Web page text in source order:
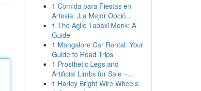
1 Comida para Fiestas en
Artesia: ¡La Mejor Opció...
1 The Agile Tabaxi Monk: A
Guide
1 Mangalore Car Rental: Your
Guide to Road Trips
1 Prosthetic Legs and
Artificial Limbs for Sale –...
1 Harley Bright Wire Wheels: